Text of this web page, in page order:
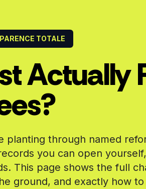
TOTALE
Actually
planting through named
you can open
This page shows the full
ground, and exactly how